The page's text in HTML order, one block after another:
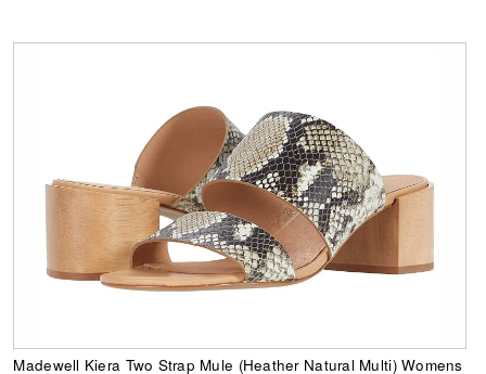
Madewell Kiera Two Strap Mule (Heather Natural Multi) Womens